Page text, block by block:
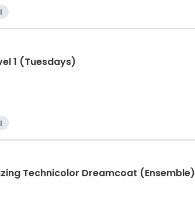
1 (Tuesdays)
Technicolor Dreamcoat (Ensemble)